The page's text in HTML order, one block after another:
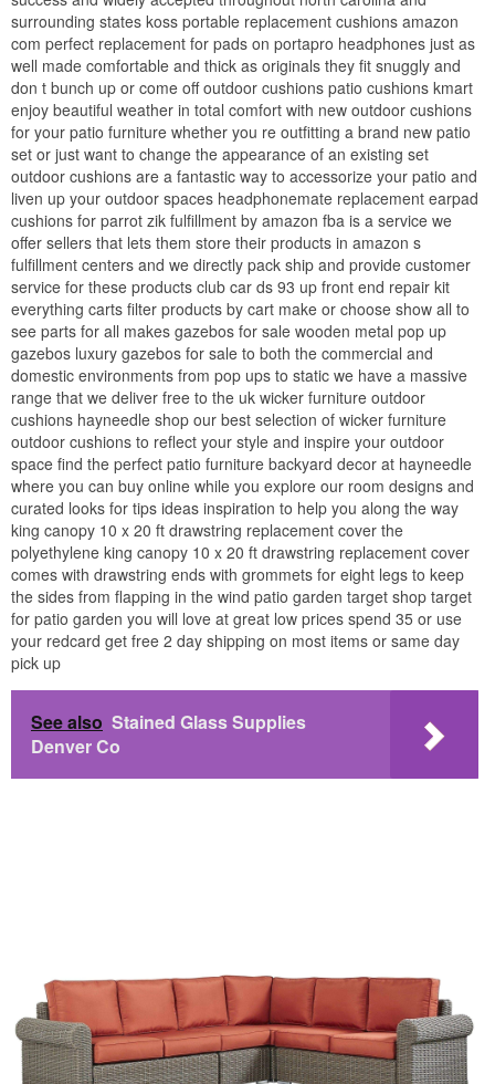
surrounding states koss portable replacement cushions amazon
com perfect replacement for pads on portapro headphones just as
well made comfortable and thick as originals they fit snuggly and
don t bunch up or come off outdoor cushions patio cushions kmart
enjoy beautiful weather in total comfort with new outdoor cushions
for your patio furniture whether you re outfitting a brand new patio
set or just want to change the appearance of an existing set
outdoor cushions are a fantastic way to accessorize your patio and
liven up your outdoor spaces headphonemate replacement earpad
cushions for parrot zik fulfillment by amazon fba is a service we
offer sellers that lets them store their products in amazon s
fulfillment centers and we directly pack ship and provide customer
service for these products club car ds 93 up front end repair kit
everything carts filter products by cart make or choose show all to
see parts for all makes gazebos for sale wooden metal pop up
gazebos luxury gazebos for sale to both the commercial and
domestic environments from pop ups to static we have a massive
range that we deliver free to the uk wicker furniture outdoor
cushions hayneedle shop our best selection of wicker furniture
outdoor cushions to reflect your style and inspire your outdoor
space find the perfect patio furniture backyard decor at hayneedle
where you can buy online while you explore our room designs and
curated looks for tips ideas inspiration to help you along the way
king canopy 10 x 20 ft drawstring replacement cover the
polyethylene king canopy 10 x 20 ft drawstring replacement cover
comes with drawstring ends with grommets for eight legs to keep
the sides from flapping in the wind patio garden target shop target
for patio garden you will love at great low prices spend 35 or use
your redcard get free 2 day shipping on most items or same day
pick up
See also Stained Glass Supplies
Denver Co